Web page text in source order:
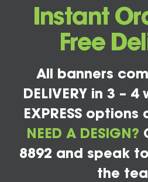
Instant
Free
All banners
DELIVERY in 3 –
EXPRESS
NEED A DESIGN?
8892 and speak
the